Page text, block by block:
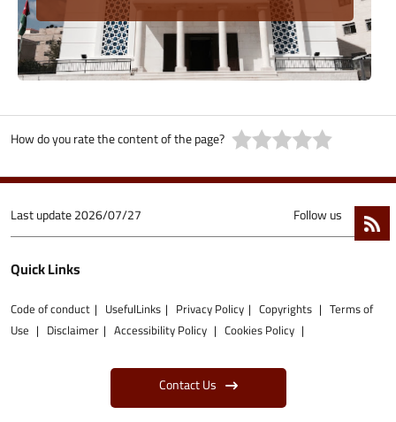
How do you rate the content of the page?
Last update2026/07/27 Follow us
Quick Links
Code of conduct UsefulLinks Privacy Policy Copyrights
Terms of
Use
Disclaimer Accessibility Policy Cookies Policy
Contact Us